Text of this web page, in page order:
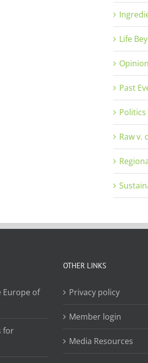
Life
Opinion
Past
Politics
Raw v.
Europe of
for
OTHER LINKS
Privacy policy
Member login
Media Resources